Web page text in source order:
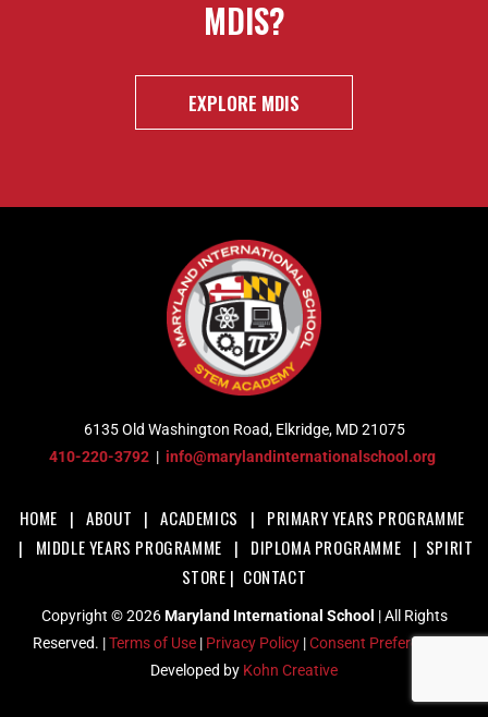
MDIS?
EXPLORE MDIS
6135 Old Washington Road, Elkridge, MD 21075
410-220-3792 | info@marylandinternationalschool.org
HOME |ABOUT |ACADEMICS | PRIMARY YEARS PROGRAMME
| MIDDLE YEARS PROGRAMME | DIPLOMA PROGRAMME | SPIRIT
STORE | CONTACT
Copyright © 2026Maryland International School | All Rights
Reserved. |Terms of Use| Privacy Policy|Consent Preferences
Developed by Kohn Creative